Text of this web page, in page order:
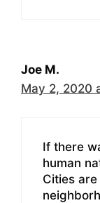
Joe M.
May 2, 2020
If there
human
Cities